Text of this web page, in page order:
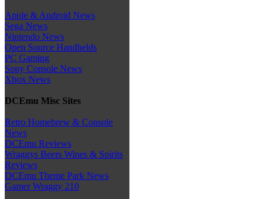
Apple & Android News
Sega News
Nintendo News
Open Source Handhelds
PC Gaming
Sony Console News
Xbox News
DCEmu Misc Sites
Retro Homebrew & Console
News
DCEmu Reviews
Wraggys Beers Wines & Spirits
Reviews
DCEmu Theme Park News
Gamer Wraggy 210